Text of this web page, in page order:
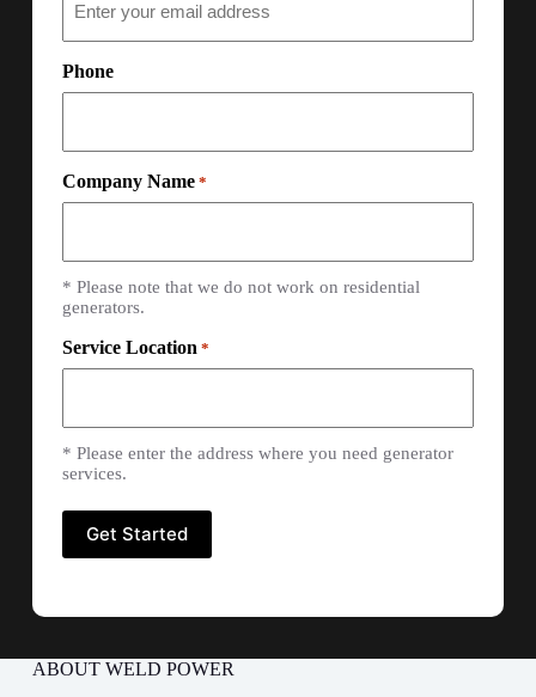
Phone
Company Name *
* Please note that we do not work on residential
generators.
Service Location *
* Please enter the address where you need generator
services.
ABOUT WELD POWER